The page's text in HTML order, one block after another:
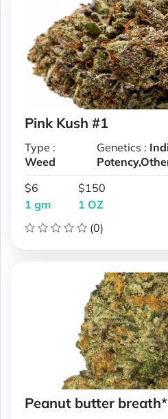
Pink Kush #1
Type :
Weed
Genetics :
$6
1 gm
$150
1 OZ
(0)
Peanut butter